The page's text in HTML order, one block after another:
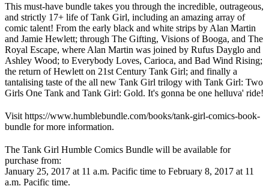
This must-have bundle takes you through the incredible, outrageous,
and strictly 17+ life of Tank Girl, including an amazing array of
comic talent! From the early black and white strips by Alan Martin
and Jamie Hewlett; through The Gifting, Visions of Booga, and The
Royal Escape, where Alan Martin was joined by Rufus Dayglo and
Ashley Wood; to Everybody Loves, Carioca, and Bad Wind Rising;
the return of Hewlett on 21st Century Tank Girl; and finally a
tantalising taste of the all new Tank Girl trilogy with Tank Girl: Two
Girls One Tank and Tank Girl: Gold. It's gonna be one helluva' ride!
Visit https://www.humblebundle.com/books/tank-girl-comics-book-
bundle for more information.
The Tank Girl Humble Comics Bundle will be available for
purchase from:
January 25, 2017 at 11 a.m. Pacific time to February 8, 2017 at 11
a.m. Pacific time.